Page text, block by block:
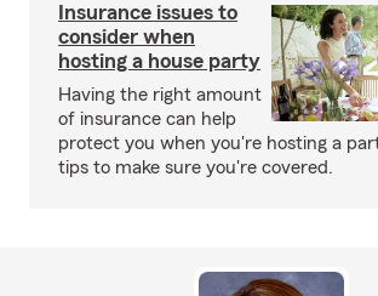
Insurance issues to
consider when
hosting a house party
Having the right amount
of insurance can help
protect you when you're hosting a
tips to make sure you're covered.